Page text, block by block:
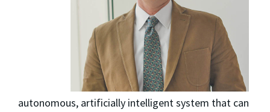
autonomous, artificially intelligent system that can